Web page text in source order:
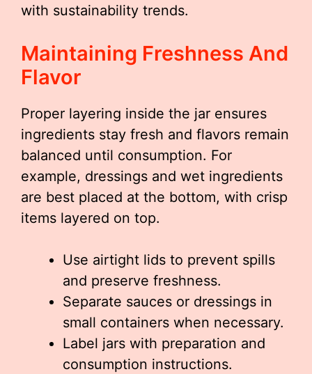
with sustainability trends.
Maintaining Freshness And
Flavor
Proper layering inside the jar ensures
ingredients stay fresh and flavors remain
balanced until consumption. For
example, dressings and wet ingredients
are best placed at the bottom, with crisp
items layered on top.
Use airtight lids to prevent spills
and preserve freshness.
Separate sauces or dressings in
small containers when necessary.
Label jars with preparation and
consumption instructions.